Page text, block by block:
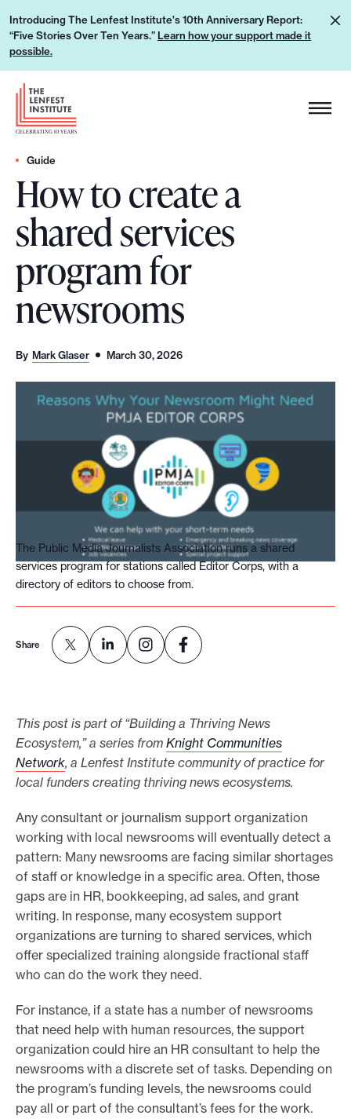
p
Introducing The Lenfest Institute's 10th Anniversary Report:
“Five Stories Over Ten Years.” Learn how your support made it
possible.
L
e
h
u
u
p
m
p
o
s
H
e
a
d
e
r
L
o
g
o
Guide
How to create a
shared services
program for
newsrooms
By Mark Glaser March 30, 2026
The Public Media Journalists Association runs a shared
services program for stations called Editor Corps, with a
directory of editors to choose from.
Share
This post is part of “Building a Thriving News
Ecosystem,” a series from Knight Communities
Network, a Lenfest Institute community of practice for
local funders creating thriving news ecosystems.
Any consultant or journalism support organization
working with local newsrooms will eventually detect a
pattern: Many newsrooms are facing similar shortages
of staff or knowledge in a specific area. Often, those
gaps are in HR, bookkeeping, ad sales, and grant
writing. In response, many ecosystem support
organizations are turning to shared services, which
offer specialized training alongside fractional staff
who can do the work they need.
For instance, if a state has a number of newsrooms
that need help with human resources, the support
organization could hire an HR consultant to help the
newsrooms with a discrete set of tasks. Depending on
the program’s funding levels, the newsrooms could
pay all or part of the consultant’s fees for the work.